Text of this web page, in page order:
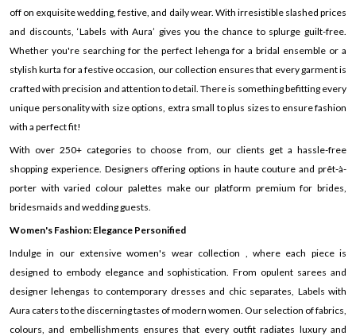
off on exquisite wedding, festive, and daily wear. With irresistible slashed prices
and discounts, ‘Labels with Aura’ gives you the chance to splurge guilt-free.
Whether you're searching for the perfect lehenga for a bridal ensemble or a
stylish kurta for a festive occasion, our collection ensures that every garment is
crafted with precision and attention to detail. There is something befitting every
unique personality with size options, extra small to plus sizes to ensure fashion
with a perfect fit!
With over 250+ categories to choose from, our clients get a hassle-free
shopping experience. Designers offering options in haute couture and prêt-à-
porter with varied colour palettes make our platform premium for brides,
bridesmaids and wedding guests.
Women's Fashion: Elegance Personified
Indulge in our extensive women's wear collection , where each piece is
designed to embody elegance and sophistication. From opulent sarees and
designer lehengas to contemporary dresses and chic separates, Labels with
Aura caters to the discerning tastes of modern women. Our selection of fabrics,
colours, and embellishments ensures that every outfit radiates luxury and